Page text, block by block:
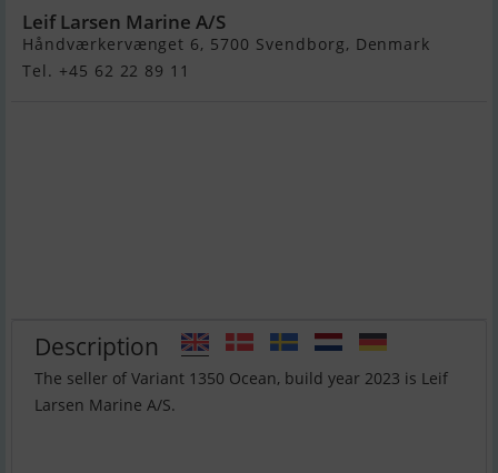
Leif Larsen Marine A/S
Håndværkervænget 6, 5700 Svendborg, Denmark
Tel. +45 62 22 89 11
Description
The seller of Variant 1350 Ocean, build year 2023 is Leif
Larsen Marine A/S.